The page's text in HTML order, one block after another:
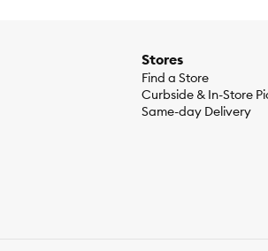
Stores
Find a Store
Curbside & In-Store
Same-day Delivery